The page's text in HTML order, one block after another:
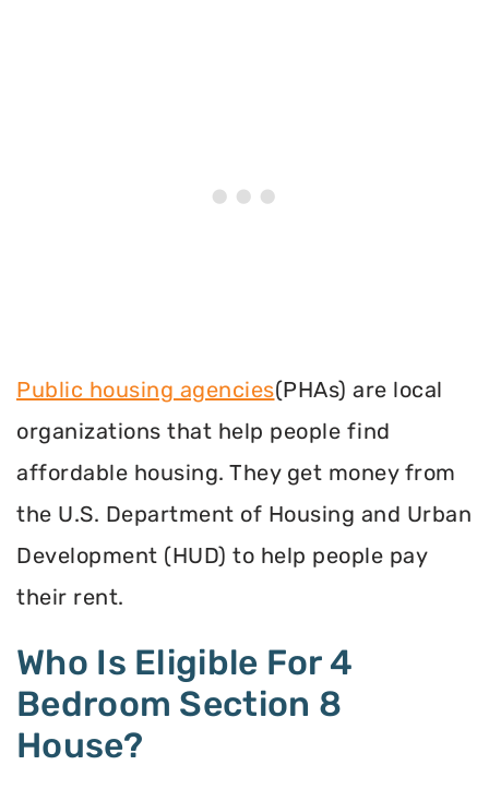
Public housing agencies(PHAs) are local
organizations that help people find
affordable housing. They get money from
the U.S. Department of Housing and Urban
Development (HUD) to help people pay
their rent.
Who Is Eligible For 4
Bedroom Section 8
House?